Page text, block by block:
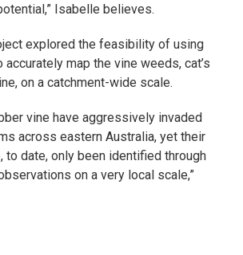
Isabelle believes.
explored the feasibility of using
map the vine weeds, cat’s
on a catchment-wide scale.
vine have aggressively invaded
across eastern Australia, yet their
to date, only been identified through
on a very local scale,”